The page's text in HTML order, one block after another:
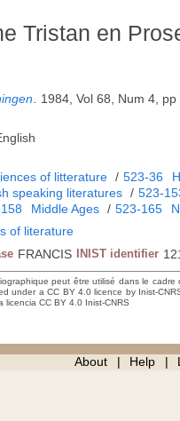
Tristan en
. 1984, Vol 68, Num 4, pp
of litterature / 523-36
speaking literatures / 523-
Middle Ages / 523-165
of literature
FRANCIS INIST identifier
peut être utilisé dans le cadre
under a CC BY 4.0 licence by Inist-
CC BY 4.0 Inist-CNRS
About Help